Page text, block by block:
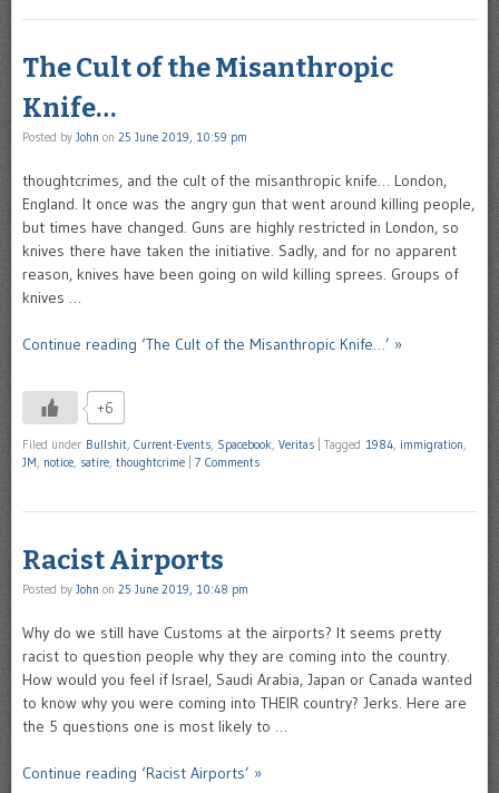
The Cult of the Misanthropic
Knife…
Posted by John on 25 June 2019, 10:59 pm
thoughtcrimes, and the cult of the misanthropic knife… London,
England. It once was the angry gun that went around killing people,
but times have changed. Guns are highly restricted in London, so
knives there have taken the initiative. Sadly, and for no apparent
reason, knives have been going on wild killing sprees. Groups of
knives …
Continue reading ‘The Cult of the Misanthropic Knife…’ »
+6
Filed under Bullshit, Current-Events, Spacebook, Veritas Tagged 1984, immigration,
JM, notice, satire, thoughtcrime 7 Comments
Racist Airports
Posted by John on 25 June 2019, 10:48 pm
Why do we still have Customs at the airports? It seems pretty
racist to question people why they are coming into the country.
How would you feel if Israel, Saudi Arabia, Japan or Canada wanted
to know why you were coming into THEIR country? Jerks. Here are
the 5 questions one is most likely to …
Continue reading ‘Racist Airports’ »